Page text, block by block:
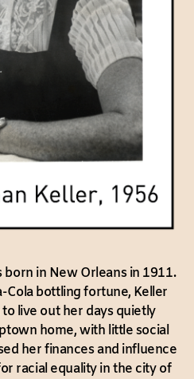
born in New Orleans in 1911.
Cola bottling fortune, Keller
live out her days quietly
home, with little social
her finances and influence
racial equality in the city of